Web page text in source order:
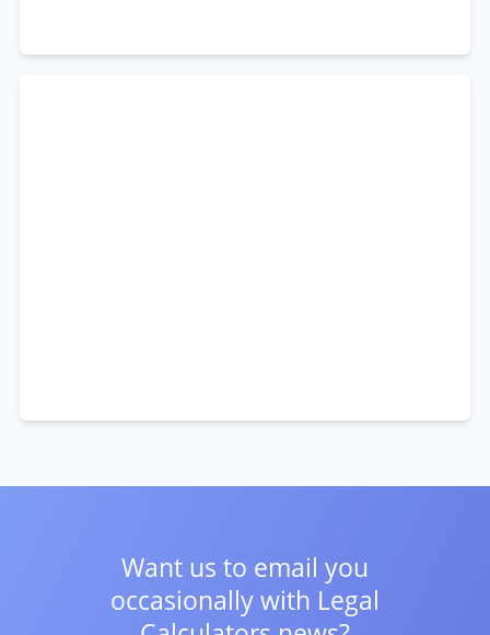
Want us to email you
occasionally with Legal